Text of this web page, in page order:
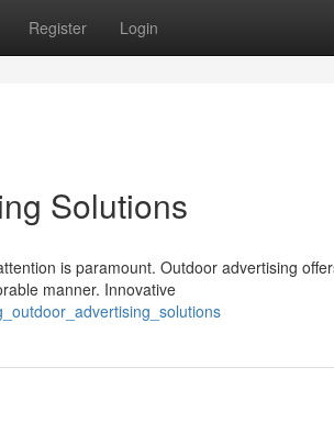
Register Login
Solutions
is paramount. Outdoor advertising
manner. Innovative